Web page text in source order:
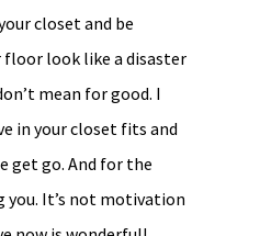
closet and be
floor look like a disaster
mean for good. I
in your closet fits and
get go. And for the
you. It’s not motivation